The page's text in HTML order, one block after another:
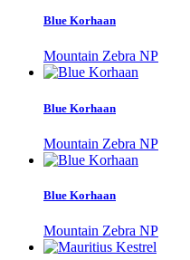
Blue Korhaan
Mountain Zebra NP
Blue Korhaan
Mountain Zebra NP
Blue Korhaan
Mountain Zebra NP